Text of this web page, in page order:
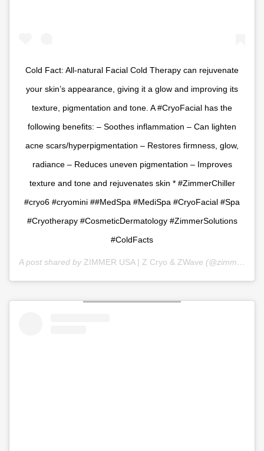
Cold Fact: All-natural Facial Cold Therapy can rejuvenate
your skin’s appearance, giving it a glow and improving its
texture, pigmentation and tone. A #CryoFacial has the
following benefits: – Soothes inflammation – Can lighten
acne scars/hyperpigmentation – Restores firmness, glow,
radiance – Reduces uneven pigmentation – Improves
texture and tone and rejuvenates skin * #ZimmerChiller
#cryo6 #cryomini ##MedSpa #MediSpa #CryoFacial #Spa
#Cryotherapy #CosmeticDermatology #ZimmerSolutions
#ColdFacts
A post shared by ZIMMER USA | Z Cryo & ZWave (@zimmer_usa) on